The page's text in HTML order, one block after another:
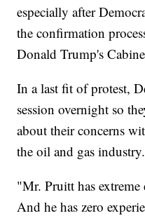
especially after
the confirmation
Donald Trump's
In a last fit of protest,
session overnight so
about their concerns
the oil and gas industry.
"Mr. Pruitt has
And he has zero